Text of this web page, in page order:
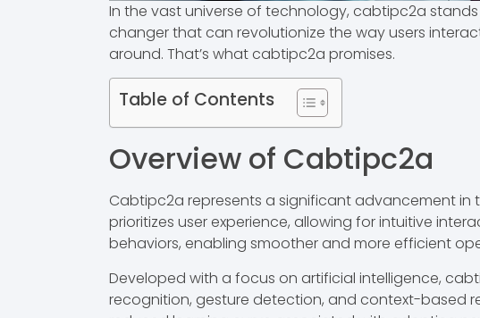
In the vast universe of technology, cabtipc2a
changer that can revolutionize the way users
around. That’s what cabtipc2a promises.
Table of Contents
Overview of Cabtipc2a
Cabtipc2a represents a significant advancement in
prioritizes user experience, allowing for intuitive
behaviors, enabling smoother and more efficient
Developed with a focus on artificial intelligence,
recognition, gesture detection, and context-based